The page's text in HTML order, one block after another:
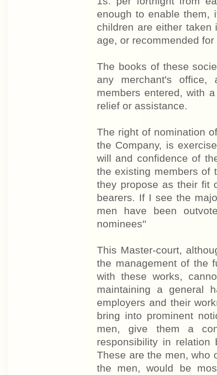
enough to enable them,
children are either taken
age, or recommended
The books of these
any merchant's
members entered, with
relief or assistance.
The right of nomination
the Company, is
will and confidence of
the existing members of
they propose as their fit
bearers. If I see the
men have been
nominees''
This Master-court,
the management of the
with these works,
maintaining a general
employers and their
bring into prominent
men, give them a
responsibility in relation
These are the men, who
the men, would be